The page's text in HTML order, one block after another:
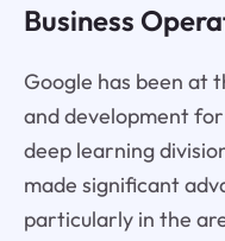
Business
Google has been at
and development
deep learning
made significant
particularly in the